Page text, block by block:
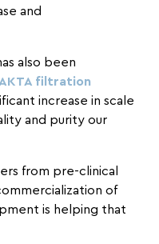
and
also been
AKTA filtration
increase in scale
and purity our
from pre-clinical
of
is helping that